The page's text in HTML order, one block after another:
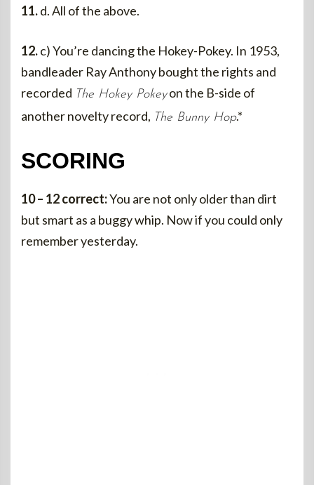
11.d. All of the above.
12.c) You’re dancing the Hokey-Pokey. In 1953,
bandleader Ray Anthony bought the rights and
recorded The Hokey Pokeyon the B-side of
another novelty record, The Bunny Hop.*
SCORING
10 – 12 correct:You are not only older than dirt
but smart as a buggy whip. Now if you could only
remember yesterday.